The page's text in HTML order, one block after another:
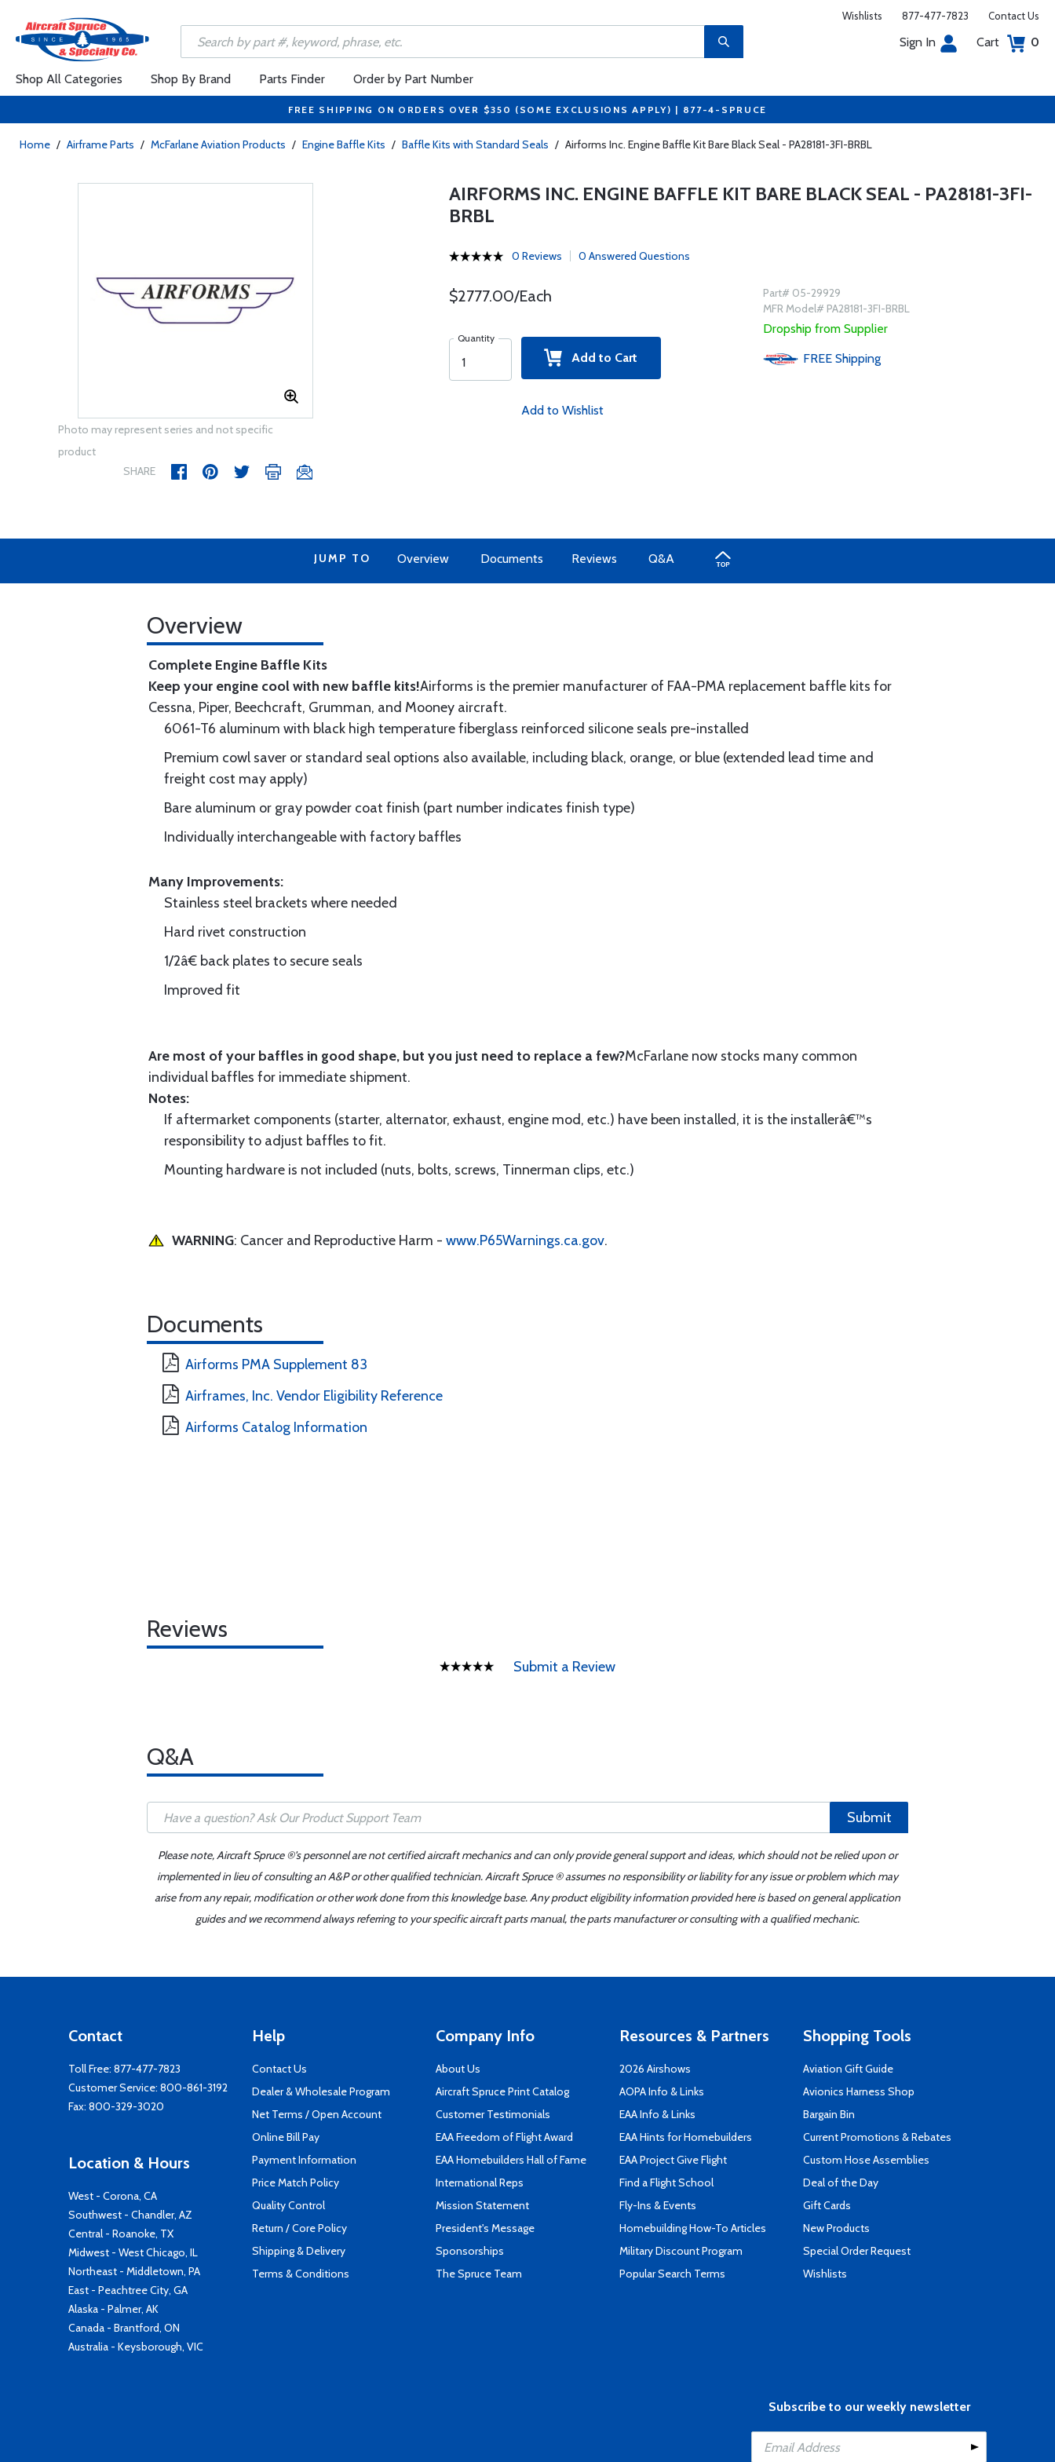
Wishlists 877-477-7823 Contact Us
Sign In Cart 0
Shop All Categories Shop By Brand Parts Finder Order by Part Number
FREE SHIPPING ON ORDERS OVER $350 (SOME EXCLUSIONS APPLY) | 877-4-SPRUCE
Home / Airframe Parts / McFarlane Aviation Products / Engine Baffle Kits / Baffle Kits with Standard Seals / Airforms Inc. Engine Baffle Kit Bare Black Seal - PA28181-3FI-BRBL
Photo may represent series and not specific
product
SHARE
AIRFORMS INC. ENGINE BAFFLE KIT BARE BLACK SEAL - PA28181-3FI-
BRBL
0 Reviews 0 Answered Questions
$2777.00/Each
Quantity
Add to Cart
Add to Wishlist
Part# 05-29929
MFR Model# PA28181-3FI-BRBL
Dropship from Supplier
FREE Shipping
JUMP TO Overview Documents Reviews Q&A
Overview
Complete Engine Baffle Kits
Keep your engine cool with new baffle kits!Airforms is the premier manufacturer of FAA-PMA replacement baffle kits for
Cessna, Piper, Beechcraft, Grumman, and Mooney aircraft.
6061-T6 aluminum with black high temperature fiberglass reinforced silicone seals pre-installed
Premium cowl saver or standard seal options also available, including black, orange, or blue (extended lead time and
freight cost may apply)
Bare aluminum or gray powder coat finish (part number indicates finish type)
Individually interchangeable with factory baffles
Many Improvements:
Stainless steel brackets where needed
Hard rivet construction
1/2â€ back plates to secure seals
Improved fit
Are most of your baffles in good shape, but you just need to replace a few?McFarlane now stocks many common
individual baffles for immediate shipment.
Notes:
If aftermarket components (starter, alternator, exhaust, engine mod, etc.) have been installed, it is the installerâ€™s
responsibility to adjust baffles to fit.
Mounting hardware is not included (nuts, bolts, screws, Tinnerman clips, etc.)
WARNING: Cancer and Reproductive Harm - www.P65Warnings.ca.gov.
Documents
Airforms PMA Supplement 83
Airframes, Inc. Vendor Eligibility Reference
Airforms Catalog Information
Reviews
Submit a Review
Q&A
Submit
Please note, Aircraft Spruce ®'s personnel are not certified aircraft mechanics and can only provide general support and ideas, which should not be relied upon or
implemented in lieu of consulting an A&P or other qualified technician. Aircraft Spruce ® assumes no responsibility or liability for any issue or problem which may
arise from any repair, modification or other work done from this knowledge base. Any product eligibility information provided here is based on general application
guides and we recommend always referring to your specific aircraft parts manual, the parts manufacturer or consulting with a qualified mechanic.
Contact
Toll Free: 877-477-7823
Customer Service: 800-861-3192
Fax: 800-329-3020
Location & Hours
West - Corona, CA
Southwest - Chandler, AZ
Central - Roanoke, TX
Midwest - West Chicago, IL
Northeast - Middletown, PA
East - Peachtree City, GA
Alaska - Palmer, AK
Canada - Brantford, ON
Australia - Keysborough, VIC
Help
Contact Us
Dealer & Wholesale Program
Net Terms / Open Account
Online Bill Pay
Payment Information
Price Match Policy
Quality Control
Return / Core Policy
Shipping & Delivery
Terms & Conditions
Company Info
About Us
Aircraft Spruce Print Catalog
Customer Testimonials
EAA Freedom of Flight Award
EAA Homebuilders Hall of Fame
International Reps
Mission Statement
President's Message
Sponsorships
The Spruce Team
Resources & Partners
2026 Airshows
AOPA Info & Links
EAA Info & Links
EAA Hints for Homebuilders
EAA Project Give Flight
Find a Flight School
Fly-Ins & Events
Homebuilding How-To Articles
Military Discount Program
Popular Search Terms
Shopping Tools
Aviation Gift Guide
Avionics Harness Shop
Bargain Bin
Current Promotions & Rebates
Custom Hose Assemblies
Deal of the Day
Gift Cards
New Products
Special Order Request
Wishlists
Subscribe to our weekly newsletter